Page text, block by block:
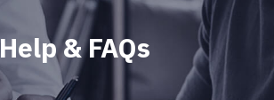
Help & FAQs